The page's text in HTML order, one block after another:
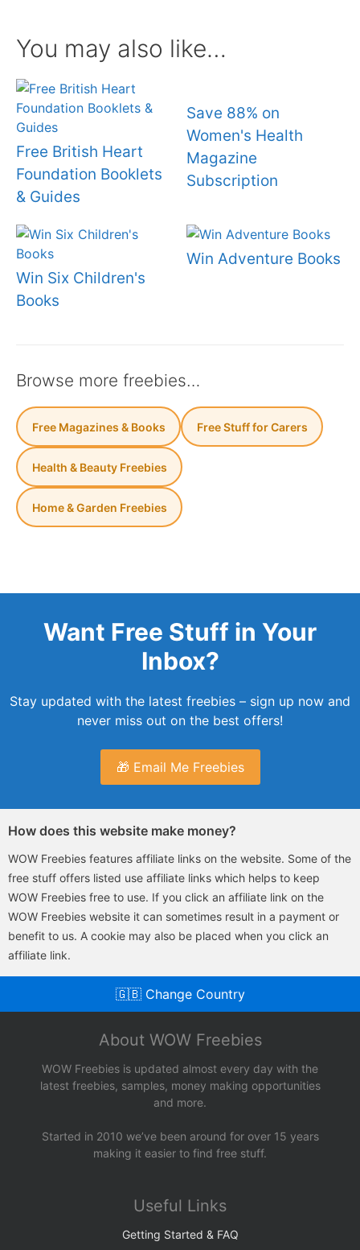
You may also like…
Free British Heart
Foundation Booklets
& Guides
Save 88% on
Women's Health
Magazine
Subscription
Win Six Children's
Books
Win Adventure Books
Browse more freebies…
Free Magazines & Books Free Stuff for Carers
Health & Beauty Freebies
Home & Garden Freebies
Want Free Stuff in Your
Inbox?
Stay updated with the latest freebies – sign up now and
never miss out on the best offers!
🎁 Email Me Freebies
How does this website make money?
WOW Freebies features affiliate links on the website. Some of the
free stuff offers listed use affiliate links which helps to keep
WOW Freebies free to use. If you click an affiliate link on the
WOW Freebies website it can sometimes result in a payment or
benefit to us. A cookie may also be placed when you click an
affiliate link.
🇬🇧 Change Country
About WOW Freebies
WOW Freebies is updated almost every day with the
latest freebies, samples, money making opportunities
and more.
Started in 2010 we’ve been around for over 15 years
making it easier to find free stuff.
Useful Links
Getting Started & FAQ